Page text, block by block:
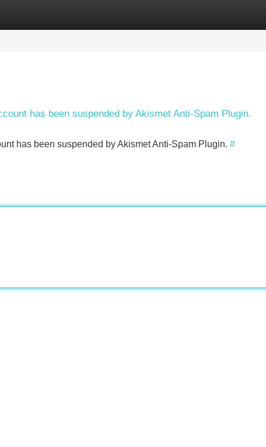
has been suspended by Akismet Anti-Spam Plugin.
has been suspended by Akismet Anti-Spam Plugin. #